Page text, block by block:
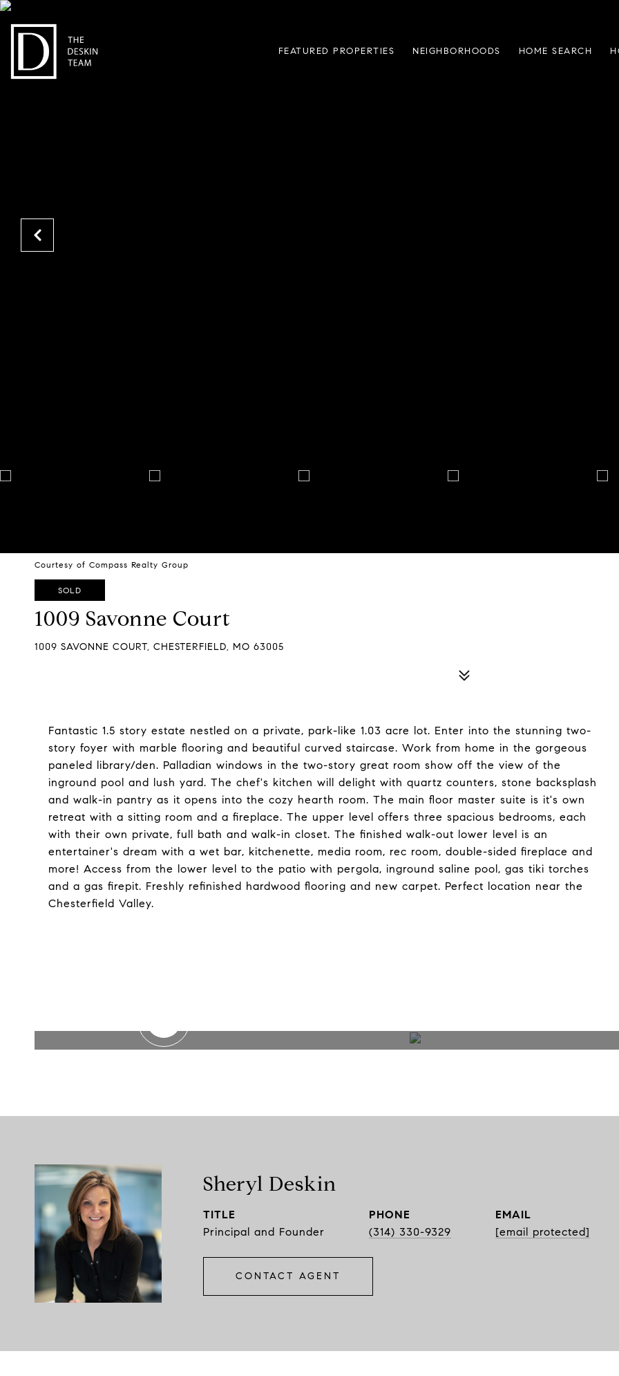
FEATURED PROPERTIES NEIGHBORHOODS HOME SEARCH
Courtesy of Compass Realty Group
SOLD
1009 Savonne Court
1009 SAVONNE COURT, CHESTERFIELD, MO 63005
Fantastic 1.5 story estate nestled on a private, park-like 1.03 acre lot. Enter into the stunning two-
story foyer with marble flooring and beautiful curved staircase. Work from home in the gorgeous
paneled library/den. Palladian windows in the two-story great room show off the view of the
inground pool and lush yard. The chef's kitchen will delight with quartz counters, stone backsplash
and walk-in pantry as it opens into the cozy hearth room. The main floor master suite is it's own
retreat with a sitting room and a fireplace. The upper level offers three spacious bedrooms, each
with their own private, full bath and walk-in closet. The finished walk-out lower level is an
entertainer's dream with a wet bar, kitchenette, media room, rec room, double-sided fireplace and
more! Access from the lower level to the patio with pergola, inground saline pool, gas tiki torches
and a gas firepit. Freshly refinished hardwood flooring and new carpet. Perfect location near the
Chesterfield Valley.
Sheryl Deskin
TITLE
Principal and Founder
PHONE
(314) 330-9329
EMAIL
[email protected]
CONTACT AGENT